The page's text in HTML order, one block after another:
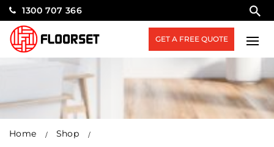
1300 707 366
GET A FREE QUOTE
Home
Shop